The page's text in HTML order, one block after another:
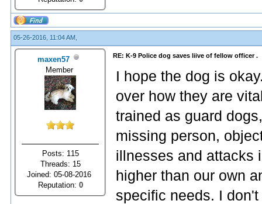
05-26-2016, 11:04 AM,
maxen57
Member
Posts: 115
Threads: 15
Joined: 05-08-2016
Reputation: 0
RE: K-9 Police dog saves liive of fellow officer .
I hope the dog is
over how they are
trained as guard
missing person,
illnesses and attacks
higher than our own
specific needs. I